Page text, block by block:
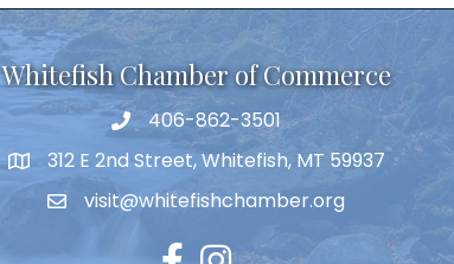
Whitefish Chamber of Commerce
406-862-3501
312 E 2nd Street, Whitefish, MT 59937
visit@whitefishchamber.org
Facebook
Instagram